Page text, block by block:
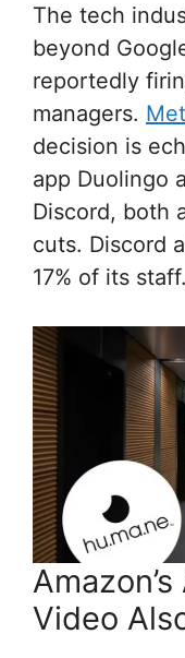
The tech
beyond
reportedly
managers.
decision is
app Duolingo
Discord, both
cuts. Discord
17% of its staff.
Video